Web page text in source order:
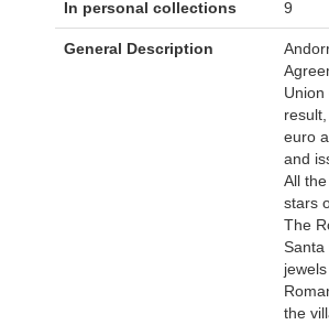
In personal collections 9
General Description
Union
euro
and
All
stars
The
Santa
the